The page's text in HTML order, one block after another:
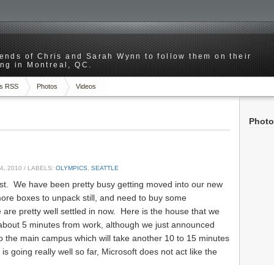
of Chris and Sarah Wynn to follow them on their
in Montreal, QC.
RSS Photos Videos
2010 / LABELS: OLYMPICS SEATTLE
We have been pretty busy getting moved into our new
boxes to unpack still, and need to buy some
pretty well settled in now. Here is the house that we
5 minutes from work, although we just announced
the main campus which will take another 10 to 15 minutes
going really well so far, Microsoft does not act like the